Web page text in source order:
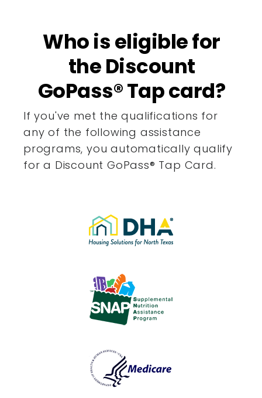
Who is eligible for
the Discount
GoPass® Tap card?
If you've met the qualifications for
any of the following assistance
programs, you automatically qualify
for a Discount GoPass® Tap Card.